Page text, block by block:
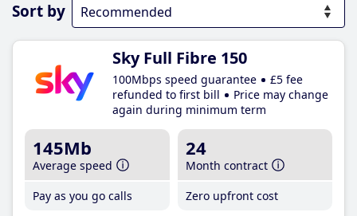
Sort by
Sky Full Fibre 150
100Mbps speed guarantee
£5 fee
refunded to first bill
Price may change
again during minimum term
145Mb
Average speed
Pay as you go calls
24
Month contract
Zero upfront cost